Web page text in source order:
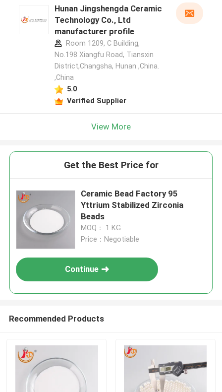
Hunan Jingshengda Ceramic
Technology Co., Ltd
manufacturer profile
Room 1209, C Building,
No.198 Xiangfu Road, Tiansxin
District,Changsha, Hunan ,China.
,China
5.0
Verified Supplier
View More
Get the Best Price for
Ceramic Bead Factory 95
Yttrium Stabilized Zirconia
Beads
MOQ： 1 KG
Price：Negotiable
Continue
Recommended Products